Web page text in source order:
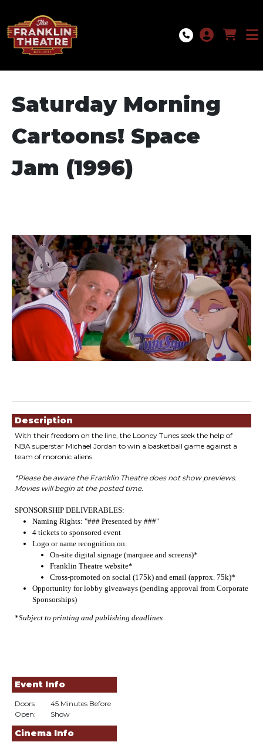
Saturday Morning
Cartoons! Space
Jam (1996)
Description
With their freedom on the line, the Looney Tunes seek the help of
NBA superstar Michael Jordan to win a basketball game against a
team of moronic aliens.
*Please be aware the Franklin Theatre does not show previews.
Movies will begin at the posted time.
SPONSORSHIP DELIVERABLES:
Naming Rights: "### Presented by ###"
4 tickets to sponsored event
Logo or name recognition on:
On-site digital signage (marquee and screens)*
Franklin Theatre website*
Cross-promoted on social (175k) and email (approx. 75k)*
Opportunity for lobby giveaways (pending approval from Corporate
Sponsorships)
*Subject to printing and publishing deadlines
Event Info
Doors
Open:
45 Minutes Before
Show
Cinema Info